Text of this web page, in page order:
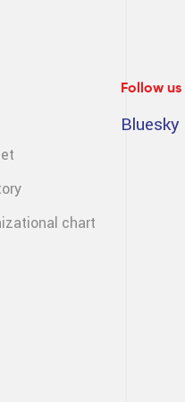
chart
Follow us
Bluesky